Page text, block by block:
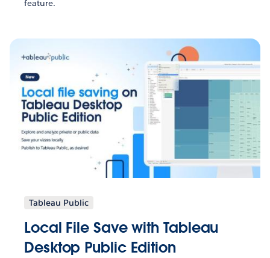
feature.
Tableau Public
Local File Save with Tableau
Desktop Public Edition